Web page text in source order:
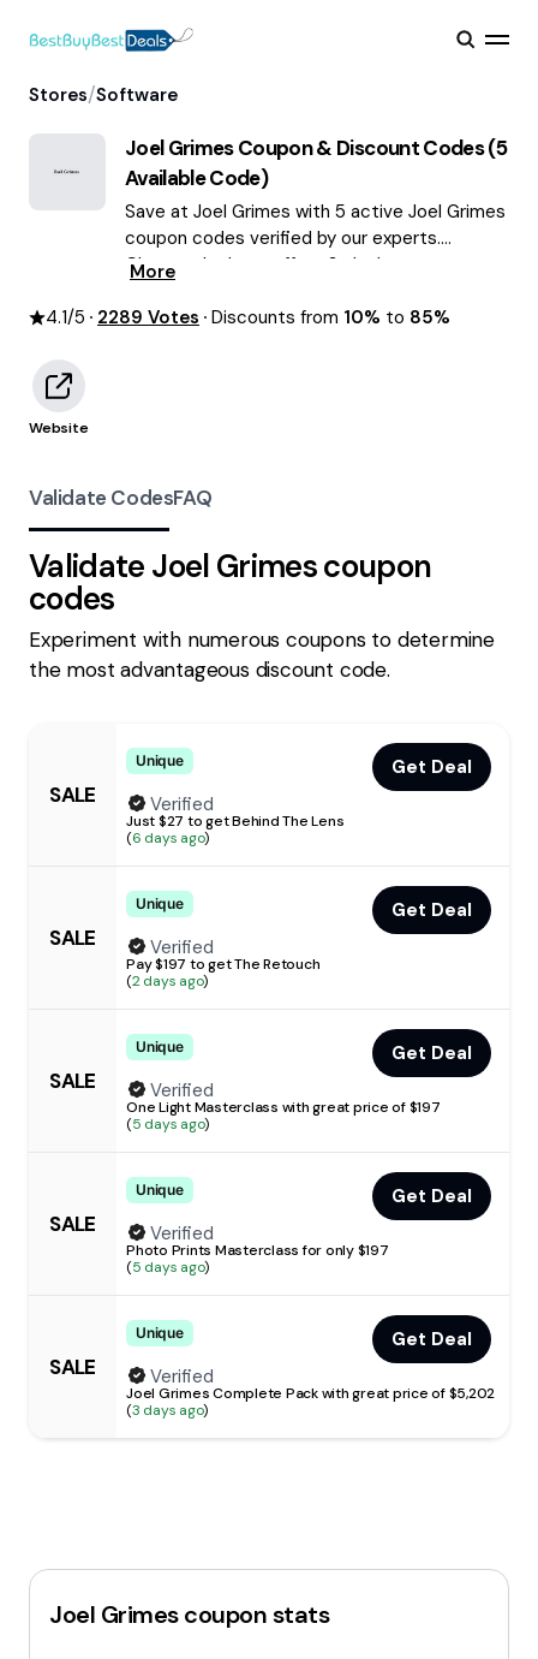
Stores/Software
Joel GrimesCoupon & Discount Codes (5
Available Code)
Save at Joel Grimes with 5 active Joel Grimes
coupon codes verified by our experts.
Choose the best offers & deals average
More
4.1/5 2289 Votes Discounts from 10% to 85%
Website
Validate CodesFAQ
Validate Joel Grimescoupon
codes
Experiment with numerous coupons to determine
the most advantageous discount code.
SALE
Unique
Get Deal
Verified
Just $27 to get Behind The Lens
(6 days ago)
SALE
Unique
Get Deal
Verified
Pay $197 to get The Retouch
(2 days ago)
SALE
Unique
Get Deal
Verified
One Light Masterclass with great price of $197
(5 days ago)
SALE
Unique
Get Deal
Verified
Photo Prints Masterclass for only $197
(5 days ago)
SALE
Unique
Get Deal
Verified
Joel Grimes Complete Pack with great price of $5,202
(3 days ago)
Joel Grimescoupon stats